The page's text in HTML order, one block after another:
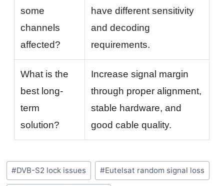
some
channels
affected?
have different sensitivity
and decoding
requirements.
What is the
best long-
term
solution?
Increase signal margin
through proper alignment,
stable hardware, and
good cable quality.
Post
Tags:
#DVB-S2 lock issues #Eutelsat random signal loss